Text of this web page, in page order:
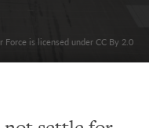
Force is licensed under CC By 2.0